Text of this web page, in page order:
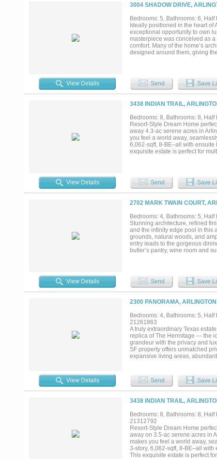
3004 SHADOW DRIVE,
Bedrooms: 5, Bathrooms: 6,
Ideally positioned in the heart of
exceptional opportunity to own
masterpiece was conceived as
comfort. Many of the home’s
designed around them, giving
The main living areas are
space. The main level features
chandelier. A central parlor
limestone fireplace. The formal
chef’s kitchen with a separate
the main floor. The pool level
resort-style terrace. The upper
estate. A rare blend of
View Details Send Save
3438 INDIAN TRAIL,
Bedrooms: 8, Bathrooms: 8,
Resort-Style Dream Home
away 4.3-ac serene acres in
you feel a world away,
6,062-sqft, 8-BE–all with
exquisite estate is perfect for
and bar perfect for guests and
via a private staircase or
floors and private laundry room,
sqft downstairs workshop, RV
1,500 sqft, 2-bedroom, 2.5-bath
The lush property backs to a
sheds. Upgrades include a
With its endless space and
breakfast. Energy efficient foam
View Details Send Save
2702 MARK TWAIN COURT,
Bedrooms: 4, Bathrooms: 5,
Stunning architecture, refined
and the infinity edge pool in this
grounds, natural woods, and
entry leads to the gorgeous
butler’s pantry, wine room and
View Details
Send Save
2300 PANORAMA,
Bedrooms: 4, Bathrooms: 5,
21261863
A truly extraordinary Texas
replica of The Hermitage — the
grandeur with the privacy and
SF property offers unmatched
expansive living areas,
guest house, greenhouse, and
quarters. A private lake
trees, open green space, and
entertainment in the Dallas-Fort
features, and multiple
View Details Send Save
3438 INDIAN TRAIL,
Bedrooms: 8, Bathrooms: 8,
21312792
Resort-Style Dream Home
away on 3.5-ac serene acres in
makes you feel a world away,
3-story, 6,062-sqft, 8-BE–all
This exquisite estate is perfect